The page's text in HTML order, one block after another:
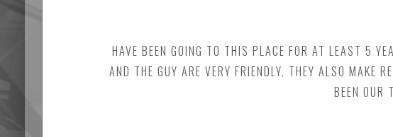
HAVE BEEN GOING TO THIS PLACE FOR AT LEAST 5
AND THE GUY ARE VERY FRIENDLY. THEY ALSO
BEEN OUR